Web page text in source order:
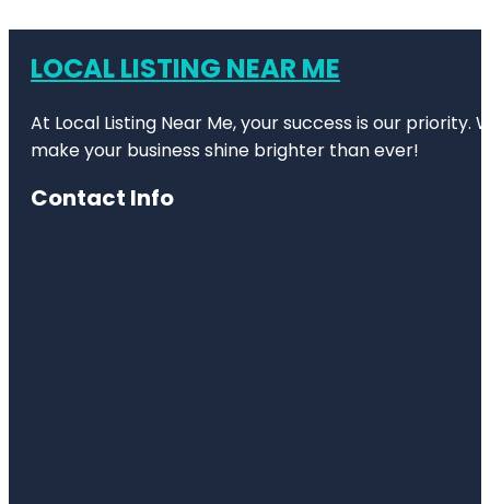
LOCAL LISTING NEAR ME
At Local Listing Near Me, your success is our
make your business shine brighter than ever!
Contact Info